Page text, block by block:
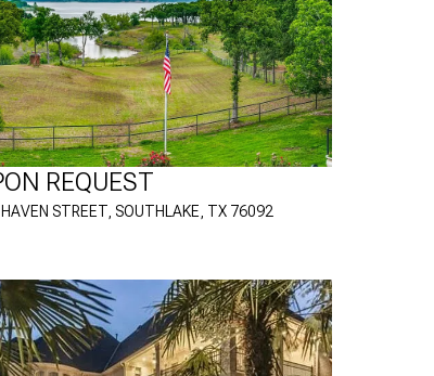
STREET, SOUTHLAKE, TX 76092
REQUEST